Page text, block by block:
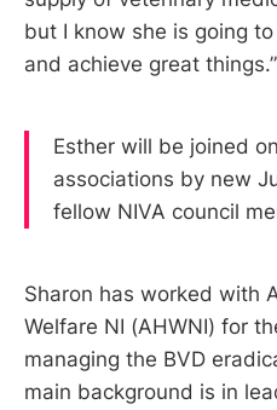
but I know she is going
and achieve great things.”
Esther will be joined
associations by new
fellow NIVA council
Sharon has worked with
Welfare NI (AHWNI) for
managing the BVD
main background is in